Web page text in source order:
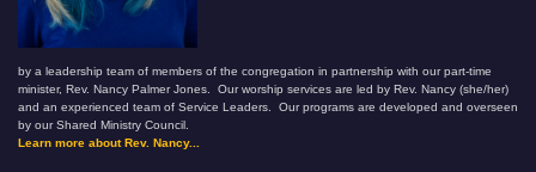
by a leadership team of members of the congregation in partnership with our part-time
minister, Rev. Nancy Palmer Jones. Our worship services are led by Rev. Nancy (she/her)
and an experienced team of Service Leaders. Our programs are developed and overseen
by our Shared Ministry Council.
Learn more about Rev. Nancy...